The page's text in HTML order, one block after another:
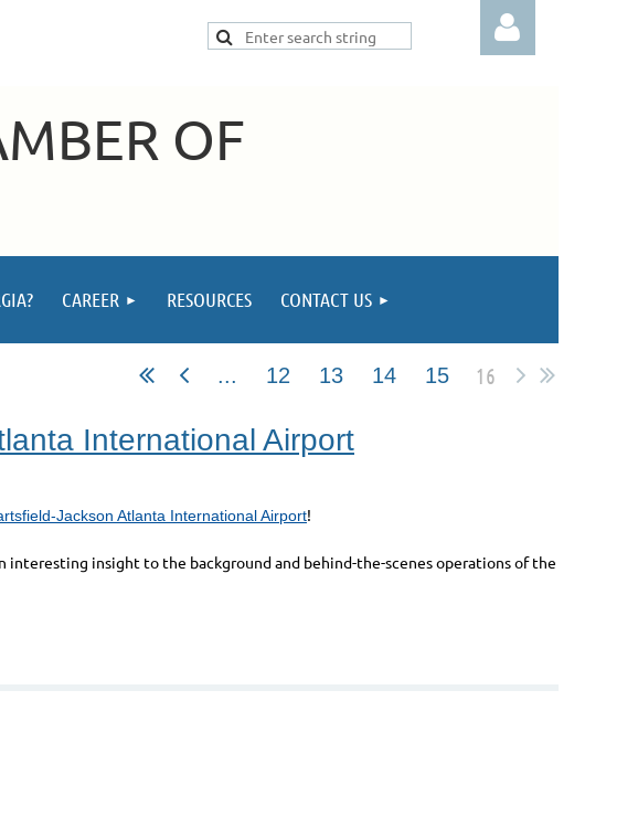
OF
CAREER RESOURCES CONTACT US
... 12 13 14 15 16
International Airport
Jackson Atlanta International Airport!
interesting insight to the background and behind-the-scenes operations of the